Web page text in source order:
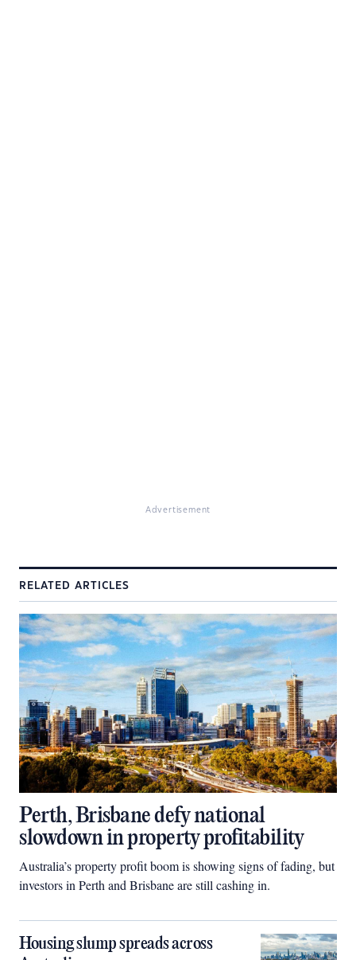
Advertisement
RELATED ARTICLES
Perth, Brisbane defy national
slowdown in property profitability
Australia’s property profit boom is showing signs of fading, but
investors in Perth and Brisbane are still cashing in.
Housing slump spreads across